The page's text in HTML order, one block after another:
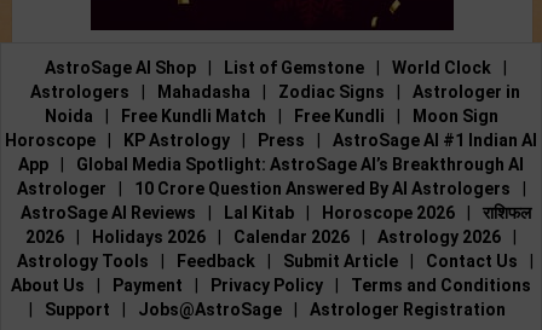
AstroSage AI Shop List of Gemstone World Clock
Astrologers
Mahadasha Zodiac Signs
Astrologer in
Noida
Free Kundli Match Free Kundli
Moon Sign
Horoscope
KP Astrology Press
AstroSage AI #1 Indian AI
App
Global Media Spotlight: AstroSage AI’s Breakthrough AI
Astrologer
10 Crore Question Answered By AI Astrologers
AstroSage AI Reviews
Lal Kitab Horoscope 2026
राशिफल
2026
Holidays 2026 Calendar 2026 Astrology 2026
Astrology Tools
Feedback Submit Article Contact Us
About Us
Payment Privacy Policy
Terms and Conditions
Support Jobs@AstroSage Astrologer Registration